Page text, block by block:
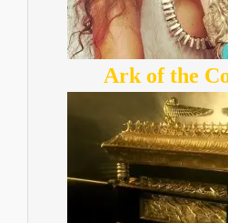
Ark of the